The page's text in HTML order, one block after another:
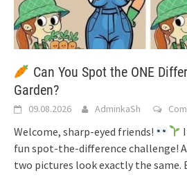
Can You Spot the ONE
Garden?
09.08.2026 AdminkaSh
Welcome, sharp-eyed friends!
fun spot-the-difference challenge!
two pictures look exactly the same.